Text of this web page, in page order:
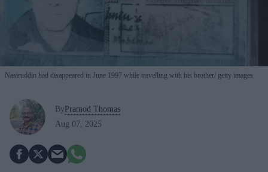
Nasiruddin had disappeared in June 1997 while travelling with his brother getty images
By Pramod Thomas
Aug 07, 2025